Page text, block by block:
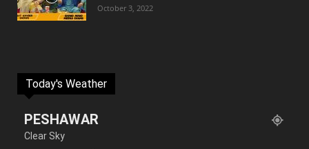
October 3, 2022
Today's Weather
PESHAWAR
Clear Sky